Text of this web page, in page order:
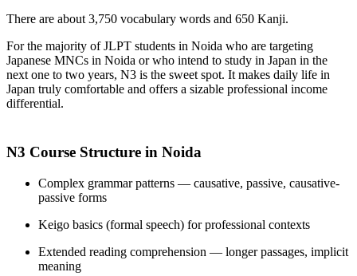
There are about 3,750 vocabulary words and 650 Kanji.
For the majority of JLPT students in Noida who are targeting
Japanese MNCs in Noida or who intend to study in Japan in the
next one to two years, N3 is the sweet spot. It makes daily life in
Japan truly comfortable and offers a sizable professional income
differential.
N3 Course Structure in Noida
Complex grammar patterns — causative, passive, causative-
passive forms
Keigo basics (formal speech) for professional contexts
Extended reading comprehension — longer passages, implicit
meaning